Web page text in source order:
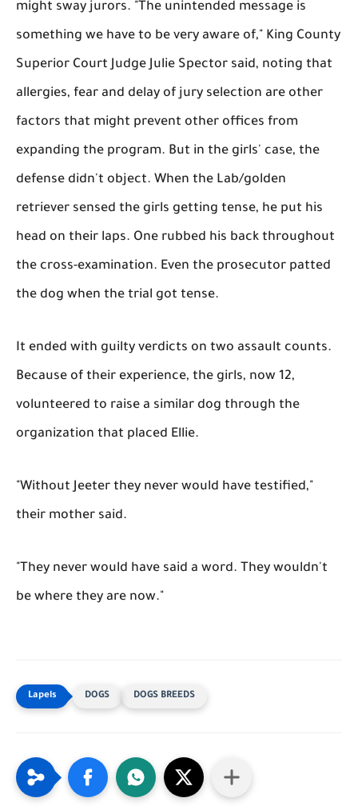
might sway jurors. "The unintended message is
something we have to be very aware of," King County
Superior Court Judge Julie Spector said, noting that
allergies, fear and delay of jury selection are other
factors that might prevent other offices from
expanding the program. But in the girls' case, the
defense didn't object. When the Lab/golden
retriever sensed the girls getting tense, he put his
head on their laps. One rubbed his back throughout
the cross-examination. Even the prosecutor patted
the dog when the trial got tense.
It ended with guilty verdicts on two assault counts.
Because of their experience, the girls, now 12,
volunteered to raise a similar dog through the
organization that placed Ellie.
"Without Jeeter they never would have testified,"
their mother said.
"They never would have said a word. They wouldn't
be where they are now."
DOGS DOGS BREEDS